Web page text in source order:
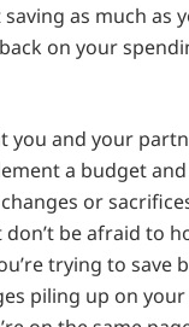
as much as
on your
you and your
a budget
or
don’t be afraid to
trying to save
piling up on